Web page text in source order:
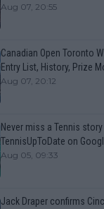
Aug 07, 20:55
Canadian Open Toronto
Entry List, History, Prize
Aug 07, 20:12
Never miss a Tennis
TennisUpToDate on
Aug 05, 09:33
Jack Draper confirms